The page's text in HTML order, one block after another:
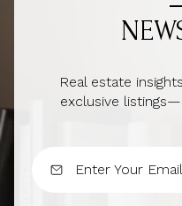
Real estate
exclusive